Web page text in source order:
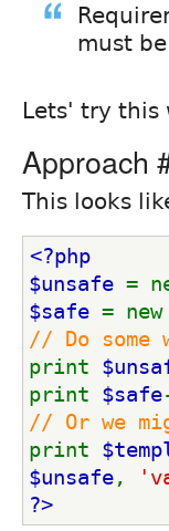
must
Lets' try this
Approach
This looks
<?php
$unsafe =
$safe = new
// Do some
print
print $safe
// Or we
print
$unsafe,
?>